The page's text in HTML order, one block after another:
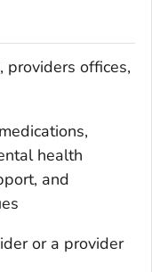
providers offices,
health
and
or a provider